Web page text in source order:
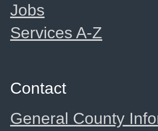
Jobs
Services A-Z
Contact
General County